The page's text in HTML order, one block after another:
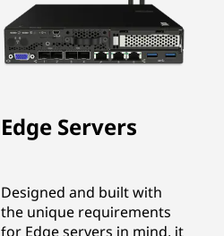
Edge Servers
Designed and built with
the unique requirements
for Edge servers in mind, it